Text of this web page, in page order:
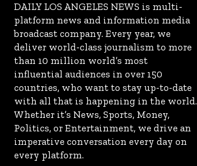
DAILY LOS ANGELES NEWS is multi-
platform news and information media
broadcast company. Every year, we
deliver world-class journalism to more
than 10 million world’s most
influential audiences in over 150
countries, who want to stay up-to-date
with all that is happening in the world.
Whether it’s News, Sports, Money,
Politics, or Entertainment, we drive an
imperative conversation every day on
every platform.